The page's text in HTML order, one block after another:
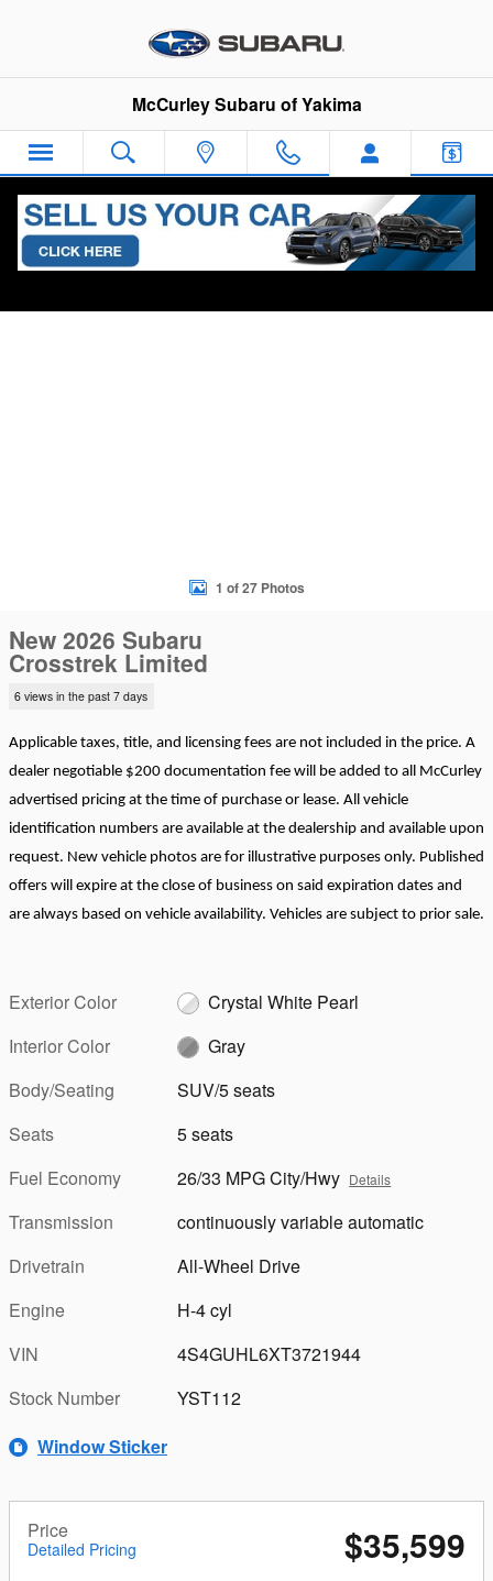
McCurley Subaru of Yakima
1 of 27 Photos
New 2026 Subaru
Crosstrek Limited
6 views in the past 7 days
Applicable taxes, title, and licensing fees are not included in the price. A
dealer negotiable $200 documentation fee will be added to all McCurley
advertised pricing at the time of purchase or lease. All vehicle
identification numbers are available at the dealership and available upon
request. New vehicle photos are for illustrative purposes only. Published
offers will expire at the close of business on said expiration dates and
are always based on vehicle availability. Vehicles are subject to prior sale.
Exterior Color
Crystal White Pearl
Interior Color
Gray
Body/Seating
SUV/5 seats
Seats
5 seats
Fuel Economy
26/33 MPG City/Hwy Details
Transmission
continuously variable automatic
Drivetrain
All-Wheel Drive
Engine
H-4 cyl
VIN
4S4GUHL6XT3721944
Stock Number
YST112
Window Sticker
Price
Detailed Pricing $35,599